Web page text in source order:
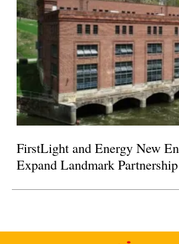
FirstLight and Energy New
Expand Landmark Partnership